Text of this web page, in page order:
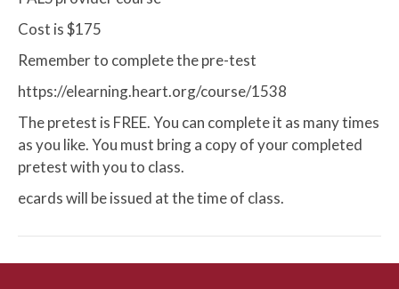
Cost is $175
Remember to complete the pre-test
https://elearning.heart.org/course/1538
The pretest is FREE. You can complete it as many times
as you like. You must bring a copy of your completed
pretest with you to class.
ecards will be issued at the time of class.